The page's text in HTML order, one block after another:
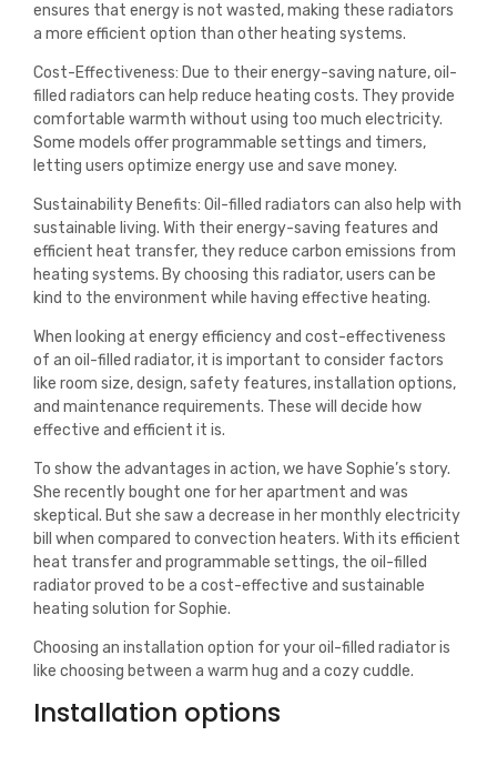
ensures that energy is not wasted, making these radiators
a more efficient option than other heating systems.
Cost-Effectiveness: Due to their energy-saving nature, oil-
filled radiators can help reduce heating costs. They provide
comfortable warmth without using too much electricity.
Some models offer programmable settings and timers,
letting users optimize energy use and save money.
Sustainability Benefits: Oil-filled radiators can also help with
sustainable living. With their energy-saving features and
efficient heat transfer, they reduce carbon emissions from
heating systems. By choosing this radiator, users can be
kind to the environment while having effective heating.
When looking at energy efficiency and cost-effectiveness
of an oil-filled radiator, it is important to consider factors
like room size, design, safety features, installation options,
and maintenance requirements. These will decide how
effective and efficient it is.
To show the advantages in action, we have Sophie’s story.
She recently bought one for her apartment and was
skeptical. But she saw a decrease in her monthly electricity
bill when compared to convection heaters. With its efficient
heat transfer and programmable settings, the oil-filled
radiator proved to be a cost-effective and sustainable
heating solution for Sophie.
Choosing an installation option for your oil-filled radiator is
like choosing between a warm hug and a cozy cuddle.
Installation options